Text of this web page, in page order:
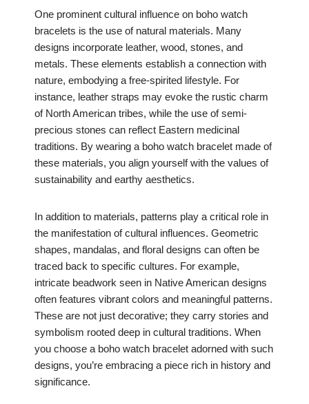
One prominent cultural influence on boho watch
bracelets is the use of natural materials. Many
designs incorporate leather, wood, stones, and
metals. These elements establish a connection with
nature, embodying a free-spirited lifestyle. For
instance, leather straps may evoke the rustic charm
of North American tribes, while the use of semi-
precious stones can reflect Eastern medicinal
traditions. By wearing a boho watch bracelet made of
these materials, you align yourself with the values of
sustainability and earthy aesthetics.
In addition to materials, patterns play a critical role in
the manifestation of cultural influences. Geometric
shapes, mandalas, and floral designs can often be
traced back to specific cultures. For example,
intricate beadwork seen in Native American designs
often features vibrant colors and meaningful patterns.
These are not just decorative; they carry stories and
symbolism rooted deep in cultural traditions. When
you choose a boho watch bracelet adorned with such
designs, you’re embracing a piece rich in history and
significance.